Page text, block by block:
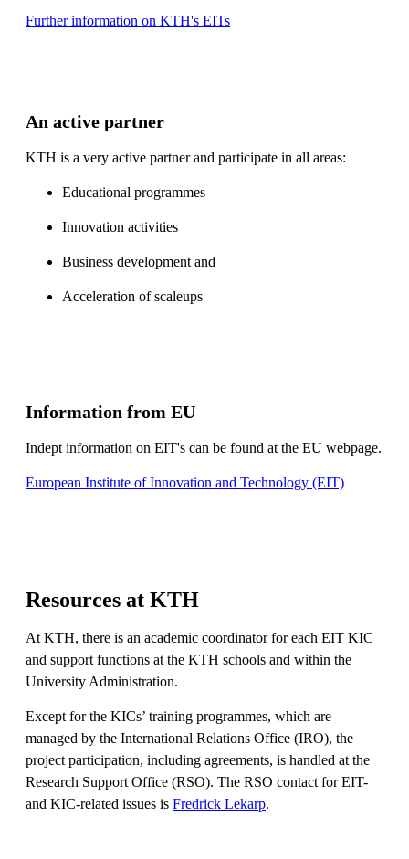
Further information on KTH's EITs
An active partner
KTH is a very active partner and participate in all areas:
Educational programmes
Innovation activities
Business development and
Acceleration of scaleups
Information from EU
Indept information on EIT's can be found at the EU webpage.
European Institute of Innovation and Technology (EIT)
Resources at KTH
At KTH, there is an academic coordinator for each EIT KIC
and support functions at the KTH schools and within the
University Administration.
Except for the KICs’ training programmes, which are
managed by the International Relations Office (IRO), the
project participation, including agreements, is handled at the
Research Support Office (RSO). The RSO contact for EIT-
and KIC-related issues is Fredrick Lekarp.